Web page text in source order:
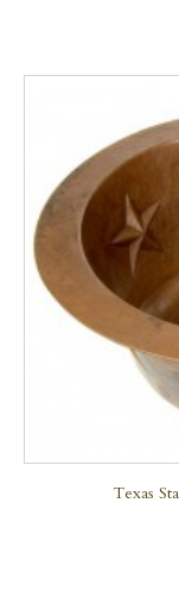
Texas